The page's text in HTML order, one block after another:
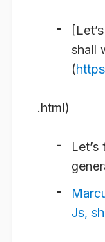
shall
(
.html)
Js,